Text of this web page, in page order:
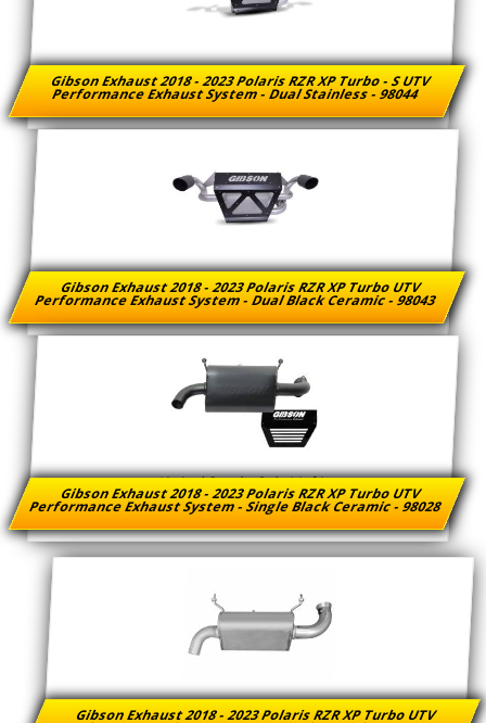
Gibson Exhaust 2018 - 2023 Polaris RZR XP Turbo - S UTV
Performance Exhaust System - Dual Stainless - 98044
Gibson Exhaust 2018 - 2023 Polaris RZR XP Turbo UTV
Performance Exhaust System - Dual Black Ceramic - 98043
Gibson Exhaust 2018 - 2023 Polaris RZR XP Turbo UTV
Performance Exhaust System - Single Black Ceramic - 98028
Limited Supply:Only 1 Left!
Gibson Exhaust 2018 - 2023 Polaris RZR XP Turbo UTV